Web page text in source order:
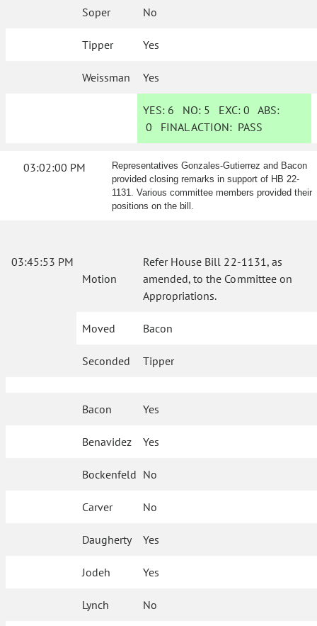
Soper No
Tipper Yes
Weissman Yes
YES: 6 NO: 5 EXC:0 ABS:
0 FINAL ACTION: PASS
03:02:00 PM
Representatives Gonzales-Gutierrez and Bacon
provided closing remarks in support of HB 22-
1131. Various committee members provided their
positions on the bill.
03:45:53 PM
Motion
Refer House Bill 22-1131, as
amended, to the Committee on
Appropriations.
Moved Bacon
Seconded Tipper
Bacon Yes
Benavidez Yes
Bockenfeld No
Carver No
Daugherty Yes
Jodeh Yes
Lynch No